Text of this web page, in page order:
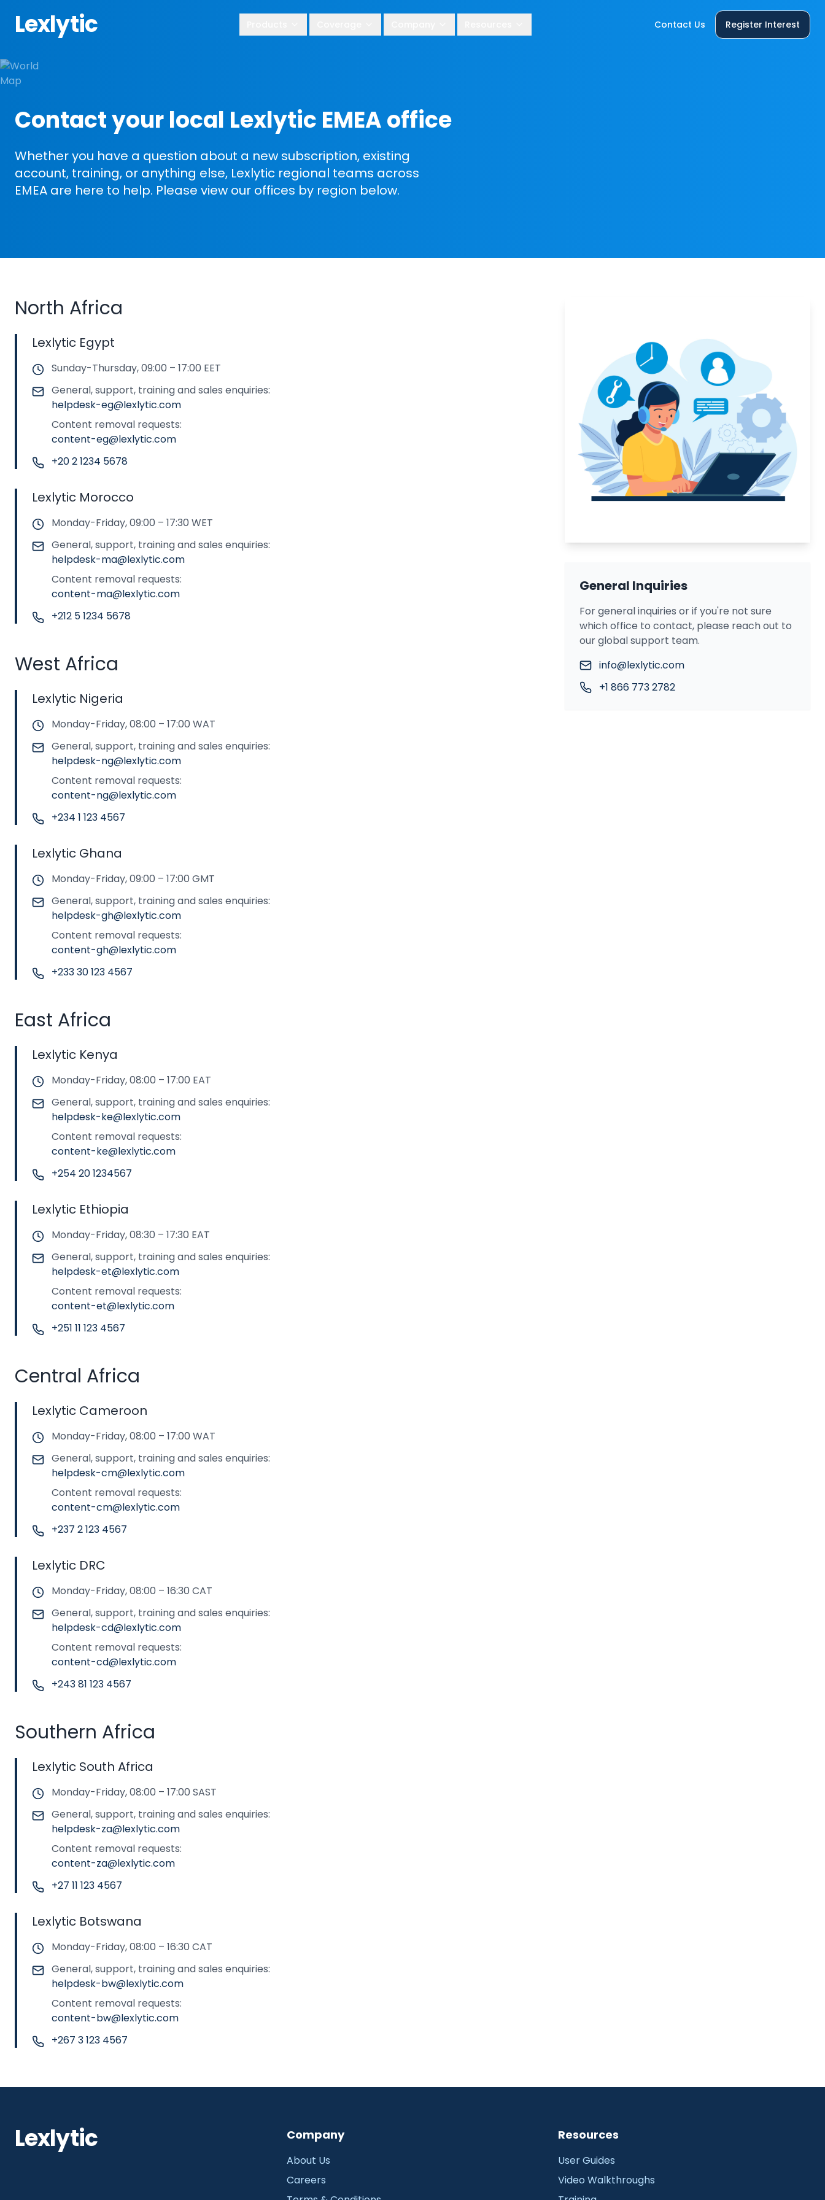
Lexlytic Contact Us Register Interest
Contact your local Lexlytic EMEA office
Whether you have a question about a new subscription, existing
account, training, or anything else, Lexlytic regional teams across
EMEA are here to help. Please view our offices by region below.
North Africa
Lexlytic Egypt
Sunday-Thursday, 09:00 – 17:00 EET
General, support, training and sales enquiries:
helpdesk-eg@lexlytic.com
Content removal requests:
content-eg@lexlytic.com
+20 2 1234 5678
Lexlytic Morocco
Monday-Friday, 09:00 – 17:30 WET
General, support, training and sales enquiries:
helpdesk-ma@lexlytic.com
Content removal requests:
content-ma@lexlytic.com
+212 5 1234 5678
West Africa
Lexlytic Nigeria
Monday-Friday, 08:00 – 17:00 WAT
General, support, training and sales enquiries:
helpdesk-ng@lexlytic.com
Content removal requests:
content-ng@lexlytic.com
+234 1 123 4567
Lexlytic Ghana
Monday-Friday, 09:00 – 17:00 GMT
General, support, training and sales enquiries:
helpdesk-gh@lexlytic.com
Content removal requests:
content-gh@lexlytic.com
+233 30 123 4567
East Africa
Lexlytic Kenya
Monday-Friday, 08:00 – 17:00 EAT
General, support, training and sales enquiries:
helpdesk-ke@lexlytic.com
Content removal requests:
content-ke@lexlytic.com
+254 20 1234567
Lexlytic Ethiopia
Monday-Friday, 08:30 – 17:30 EAT
General, support, training and sales enquiries:
helpdesk-et@lexlytic.com
Content removal requests:
content-et@lexlytic.com
+251 11 123 4567
Central Africa
Lexlytic Cameroon
Monday-Friday, 08:00 – 17:00 WAT
General, support, training and sales enquiries:
helpdesk-cm@lexlytic.com
Content removal requests:
content-cm@lexlytic.com
+237 2 123 4567
Lexlytic DRC
Monday-Friday, 08:00 – 16:30 CAT
General, support, training and sales enquiries:
helpdesk-cd@lexlytic.com
Content removal requests:
content-cd@lexlytic.com
+243 81 123 4567
Southern Africa
Lexlytic South Africa
Monday-Friday, 08:00 – 17:00 SAST
General, support, training and sales enquiries:
helpdesk-za@lexlytic.com
Content removal requests:
content-za@lexlytic.com
+27 11 123 4567
Lexlytic Botswana
Monday-Friday, 08:00 – 16:30 CAT
General, support, training and sales enquiries:
helpdesk-bw@lexlytic.com
Content removal requests:
content-bw@lexlytic.com
+267 3 123 4567
General Inquiries
For general inquiries or if you're not sure
which office to contact, please reach out to
our global support team.
info@lexlytic.com
+1 866 773 2782
Lexlytic Company
About Us
Careers
Resources
User Guides
Video Walkthroughs